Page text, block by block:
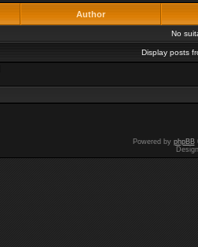
Author
No
Display posts
Powered by phpBB